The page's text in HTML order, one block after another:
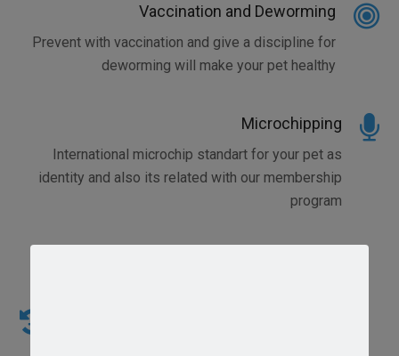
Vaccination and Deworming
Prevent with vaccination and give a discipline for
deworming will make your pet healthy
Microchipping
International microchip standart for your pet as
identity and also its related with our membership
program